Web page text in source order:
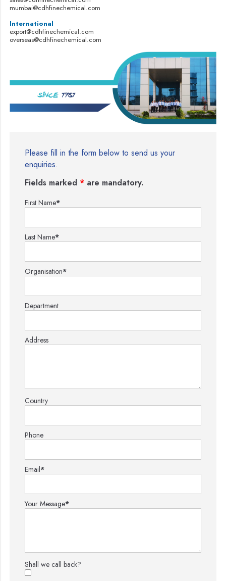
mumbai@cdhfinechemical.com
International
export@cdhfinechemical.com
overseas@cdhfinechemical.com
Please fill in the form below to send us your
enquiries.
Fields marked * are mandatory.
First Name*
Last Name*
Organisation*
Department
Address
Country
Phone
Email*
Your Message*
Shall we call back?